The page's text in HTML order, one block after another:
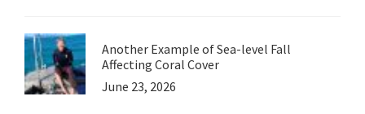
Another Example of Sea-level Fall
Affecting Coral Cover
June 23, 2026